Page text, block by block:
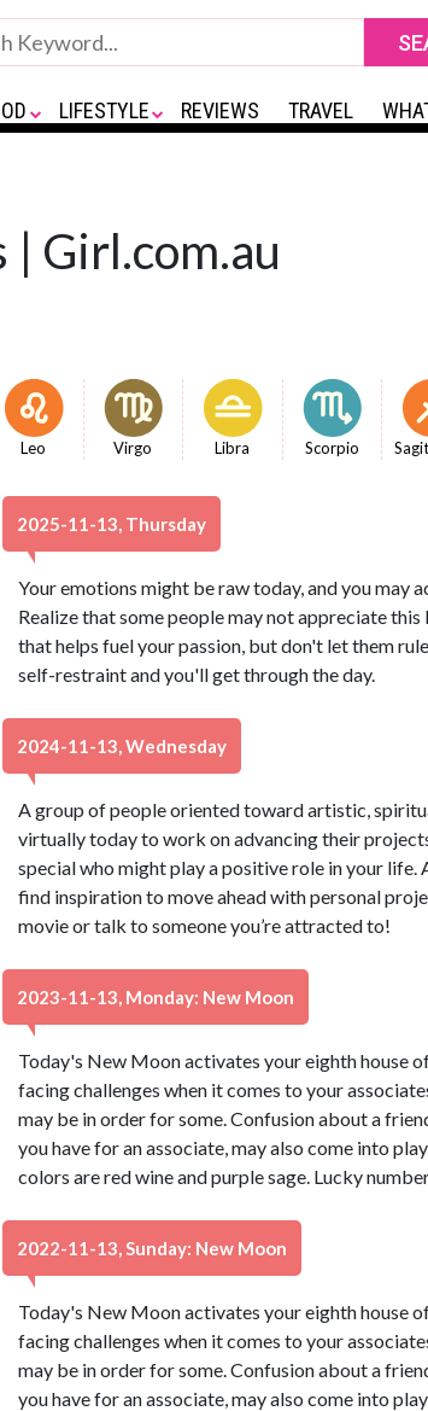
LIFESTYLE REVIEWS TRAVEL
Girl.com.au
Leo Virgo Libra Scorpio
2025-11-13, Thursday
Your emotions might be raw today, and you may
Realize that some people may not appreciate
that helps fuel your passion, but don't let them
self-restraint and you'll get through the day.
2024-11-13, Wednesday
A group of people oriented toward artistic,
virtually today to work on advancing their
special who might play a positive role in your life.
find inspiration to move ahead with personal
movie or talk to someone you’re attracted to!
2023-11-13, Monday: New Moon
Today's New Moon activates your eighth house
facing challenges when it comes to your
may be in order for some. Confusion about a
you have for an associate, may also come into
colors are red wine and purple sage. Lucky
2022-11-13, Sunday: New Moon
Today's New Moon activates your eighth house
facing challenges when it comes to your
may be in order for some. Confusion about a
you have for an associate, may also come into